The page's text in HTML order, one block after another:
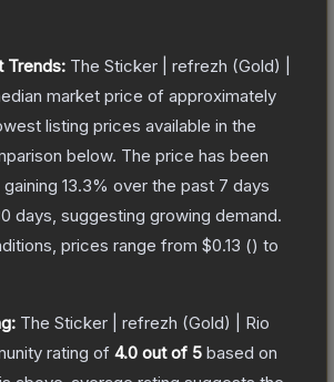
Trends: The Sticker | refrezh (Gold) |
market price of approximately
listing prices available in the
below. The price has been
13.3% over the past 7 days
days, suggesting growing demand.
prices range from $0.13 () to
The Sticker | refrezh (Gold) | Rio
rating of 4.0 out of 5 based on